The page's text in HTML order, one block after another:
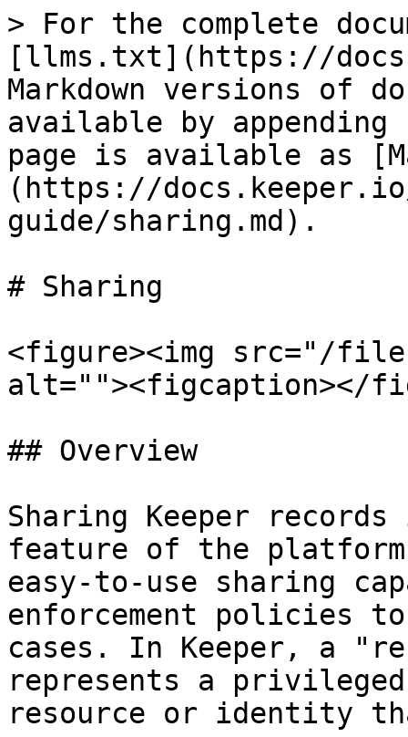
> For the complete
[llms.txt](https://
Markdown versions of
available by
page is available as
(https://
guide/sharing.md).
# Sharing
<figure><img src="/files/
alt=""><figcaption></
## Overview
Sharing Keeper
feature of the
easy-to-use sharing
enforcement policies to
cases. In Keeper, a
represents a
resource or identity